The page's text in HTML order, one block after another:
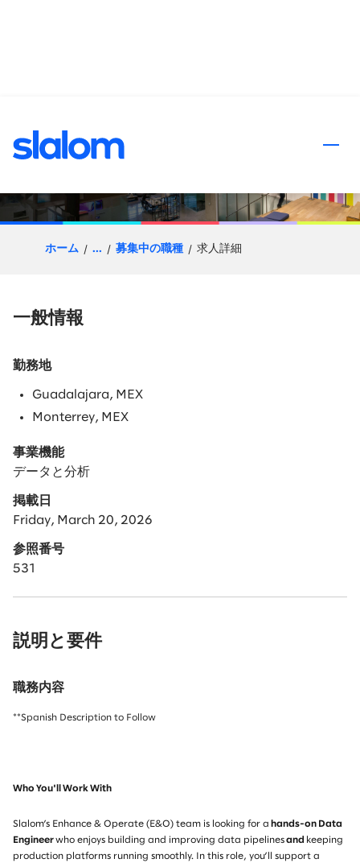
Data Engineer - Databricks
ホーム ... 募集中の職種 求人詳細
一般情報
勤務地
Guadalajara, MEX
Monterrey, MEX
事業機能
データと分析
掲載日
Friday, March 20, 2026
参照番号
531
説明と要件
職務内容
**Spanish Description to Follow
Who You'll Work With
Slalom’s Enhance & Operate (E&O) team is looking for a hands-on Data
Engineerwho enjoys building and improving data pipelinesand keeping
production platforms running smoothly. In this role, you’ll support a